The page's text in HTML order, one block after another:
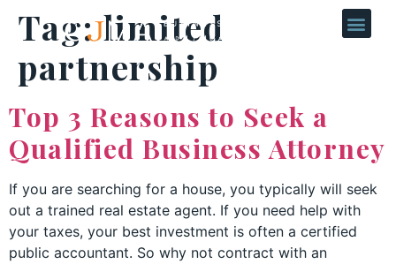
Tag:limited
partnership
Top 3 Reasons to Seek a
Qualified Business Attorney
If you are searching for a house, you typically will seek
out a trained real estate agent. If you need help with
your taxes, your best investment is often a certified
public accountant. So why not contract with an